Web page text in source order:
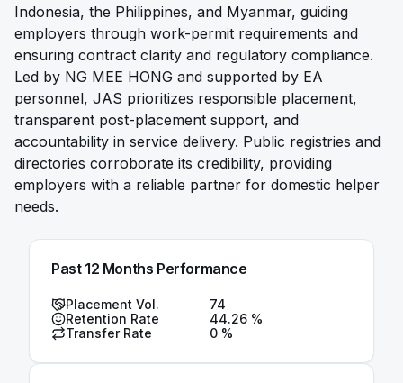
Indonesia, the Philippines, and Myanmar, guiding
employers through work-permit requirements and
ensuring contract clarity and regulatory compliance.
Led by NG MEE HONG and supported by EA
personnel, JAS prioritizes responsible placement,
transparent post-placement support, and
accountability in service delivery. Public registries and
directories corroborate its credibility, providing
employers with a reliable partner for domestic helper
needs.
Past 12 Months Performance
Placement Vol.
74
Retention Rate
44.26 %
Transfer Rate
0 %